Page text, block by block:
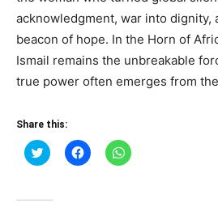
acknowledgment, war into dignity,
beacon of hope. In the Horn of
Ismail remains the unbreakable
true power often emerges from
Share this:
Click
to
(Opens
Click
to
Click
to